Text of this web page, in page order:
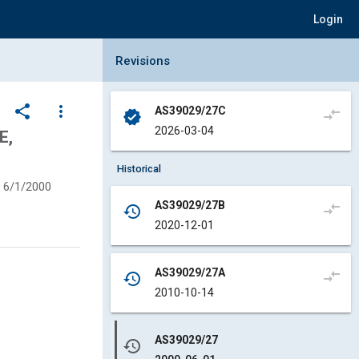
Login
share
more_vert
6/1/2000
Collapse Revisions Panel
Revisions
verified
AS39029/27C
2026-03-04
compare_arrows
Historical
history
AS39029/27B
2020-12-01
compare_arrows
history
AS39029/27A
2010-10-14
compare_arrows
history
AS39029/27